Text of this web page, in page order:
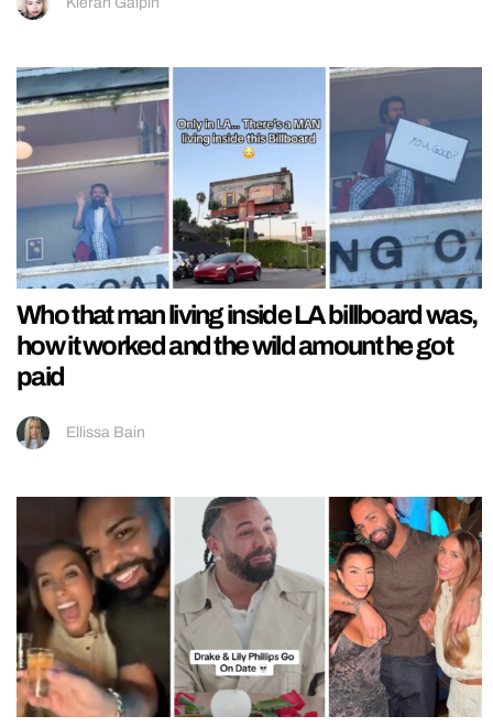
Who that man living inside LA billboard was,
how it worked and the wild amount he got
paid
Ellissa Bain